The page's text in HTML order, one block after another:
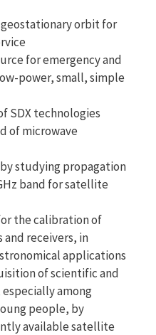
orbit for
for emergency and
power, small, simple
SDX technologies
of microwave
studying propagation
band for satellite
the calibration of
receivers, in
applications
of scientific and
among
people, by
available satellite